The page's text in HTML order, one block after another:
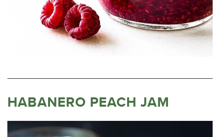
HABANERO PEACH JAM